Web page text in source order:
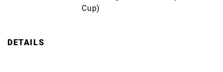
Cup)
DETAILS